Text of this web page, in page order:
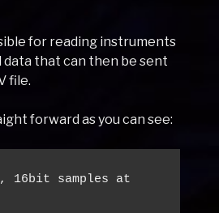
for reading instruments
data that can then be sent
file.
forward as you can see:
16bit samples at